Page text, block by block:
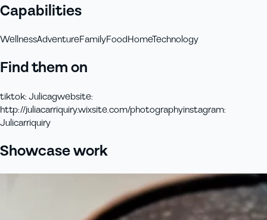
Capabilities
WellnessAdventureFamilyFoodHomeTechnology
Find them on
tiktok:Julicagwebsite:
http://juliacarriquiry.wixsite.com/photographyinstagram:
Julicarriquiry
Showcase work